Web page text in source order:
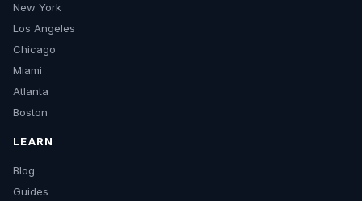
New York
Los Angeles
Chicago
Miami
Atlanta
Boston
LEARN
Blog
Guides